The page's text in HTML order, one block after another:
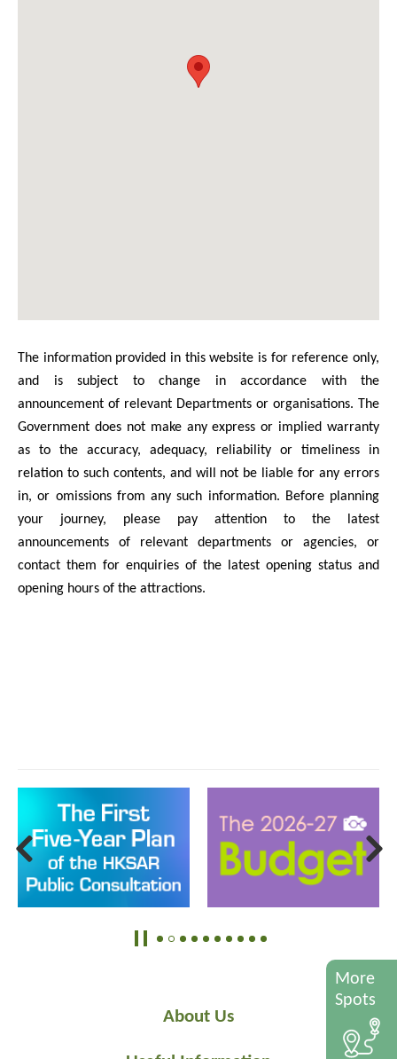
The information provided in this website is for reference only,
and is subject to change in accordance with the
announcement of relevant Departments or organisations. The
Government does not make any express or implied warranty
as to the accuracy, adequacy, reliability or timeliness in
relation to such contents, and will not be liable for any errors
in, or omissions from any such information. Before planning
your journey, please pay attention to the latest
announcements of relevant departments or agencies, or
contact them for enquiries of the latest opening status and
opening hours of the attractions.
About Us
More
Spots